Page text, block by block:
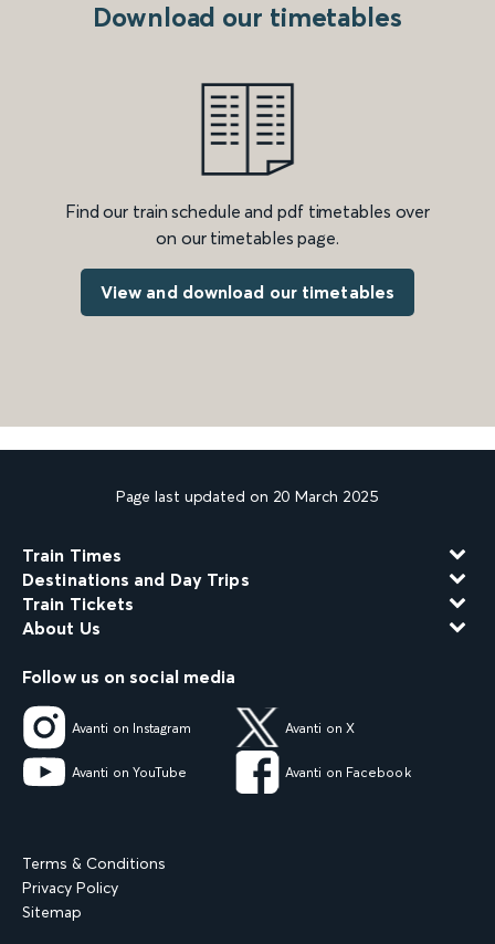
Download our timetables
Find our train schedule and pdf timetables over
on our timetables page.
View and download our timetables
Page last updated on 20 March 2025
Train Times
Destinations and Day Trips
Train Tickets
About Us
Follow us on social media
Avanti on Instagram Avanti on X
Avanti on YouTube Avanti on Facebook
Terms & Conditions
Privacy Policy
Sitemap